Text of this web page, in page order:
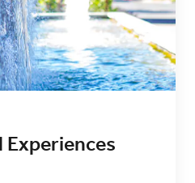
Experiences